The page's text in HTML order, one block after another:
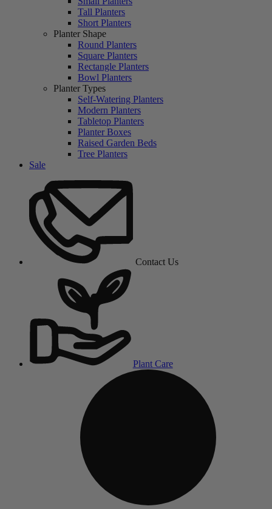
Tall Planters
Short Planters
Planter Shape
Round Planters
Square Planters
Rectangle Planters
Bowl Planters
Planter Types
Self-Watering Planters
Modern Planters
Tabletop Planters
Planter Boxes
Raised Garden Beds
Tree Planters
Sale
Contact Us
Plant Care